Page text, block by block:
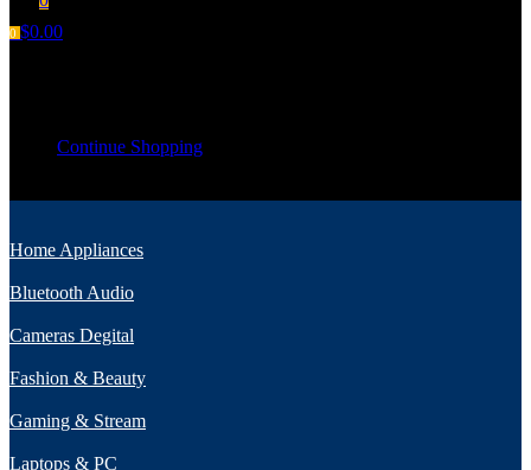
0 $0.00
Continue Shopping
Home Appliances
Bluetooth Audio
Cameras Degital
Fashion & Beauty
Gaming & Stream
Laptops & PC